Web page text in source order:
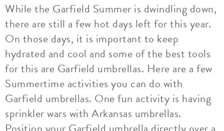
While the Garfield Summer is dwindling down,
there are still a few hot days left for this year.
On those days, it is important to keep
hydrated and cool and some of the best tools
for this are Garfield umbrellas. Here are a few
Summertime activities you can do with
Garfield umbrellas. One fun activity is having
sprinkler wars with Arkansas umbrellas.